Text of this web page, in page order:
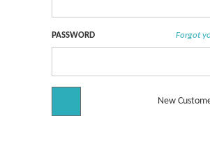
Forgot
PASSWORD
New